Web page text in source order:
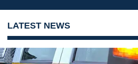
LATEST NEWS